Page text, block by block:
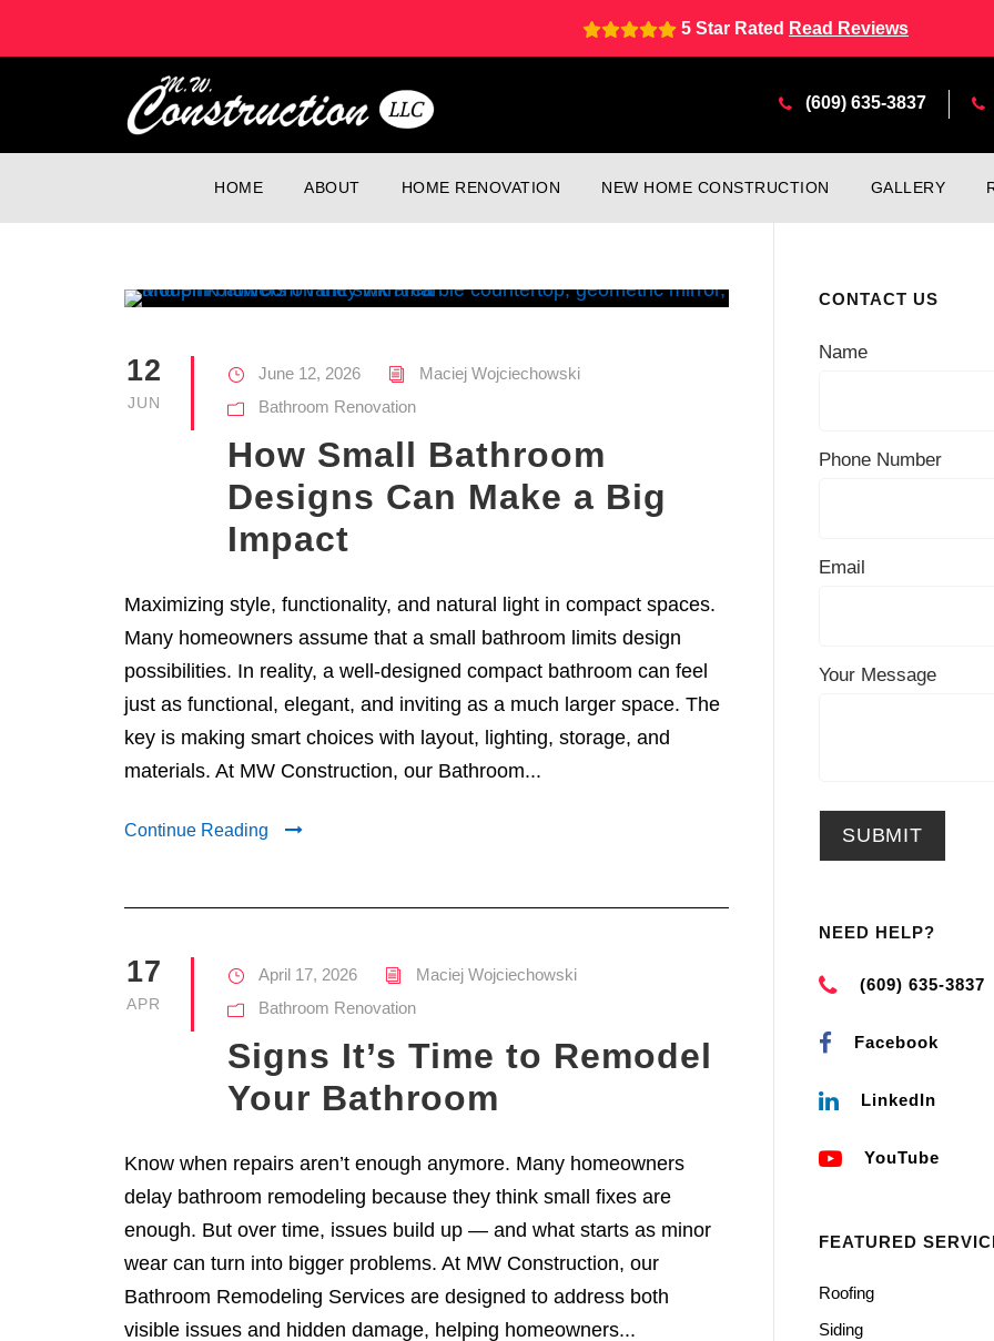
5 Star Rated Read Reviews
(609) 635-3837
HOME ABOUT HOME RENOVATION NEW HOME CONSTRUCTION GALLERY
12
JUN
June 12, 2026
Maciej Wojciechowski
Bathroom Renovation
How Small Bathroom
Designs Can Make a Big
Impact
Maximizing style, functionality, and natural light in compact spaces.
Many homeowners assume that a small bathroom limits design
possibilities. In reality, a well-designed compact bathroom can feel
just as functional, elegant, and inviting as a much larger space. The
key is making smart choices with layout, lighting, storage, and
materials. At MW Construction, our Bathroom...
Continue Reading
17
APR
April 17, 2026
Maciej Wojciechowski
Bathroom Renovation
Signs It’s Time to Remodel
Your Bathroom
Know when repairs aren’t enough anymore. Many homeowners
delay bathroom remodeling because they think small fixes are
enough. But over time, issues build up — and what starts as minor
wear can turn into bigger problems. At MW Construction, our
Bathroom Remodeling Services are designed to address both
visible issues and hidden damage, helping homeowners...
CONTACT US
Name
Phone Number
Email
Your Message
NEED HELP?
(609) 635-3837
Facebook
LinkedIn
YouTube
FEATURED
Roofing
Siding